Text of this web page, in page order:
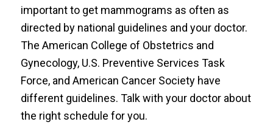
important to get mammograms as often as
directed by national guidelines and your doctor.
The American College of Obstetrics and
Gynecology, U.S. Preventive Services Task
Force, and American Cancer Society have
different guidelines. Talk with your doctor about
the right schedule for you.